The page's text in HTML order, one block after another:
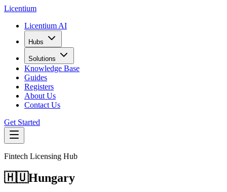
Licentium
Licentium AI
Hubs
Solutions
Knowledge Base
Guides
Registers
About Us
Contact Us
Get Started
Fintech Licensing Hub
🇭🇺Hungary